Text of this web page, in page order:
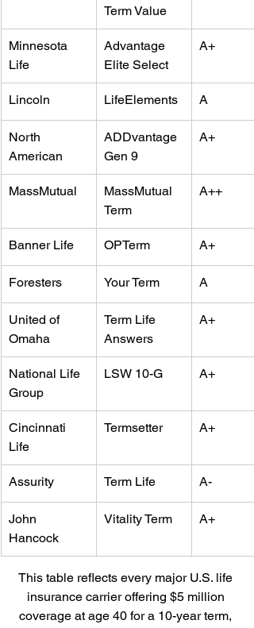
Term Value
Minnesota
Life
Advantage
Elite Select
A+
Lincoln LifeElements A
North
American
ADDvantage
Gen 9
A+
MassMutual
MassMutual
Term
A++
Banner Life OPTerm A+
Foresters Your Term A
United of
Omaha
Term Life
Answers
A+
National Life
Group
LSW 10-G A+
Cincinnati
Life
Termsetter A+
Assurity Term Life A-
John
Hancock
Vitality Term A+
This table reflects every major U.S. life
insurance carrier offering $5 million
coverage at age 40 for a 10-year term,